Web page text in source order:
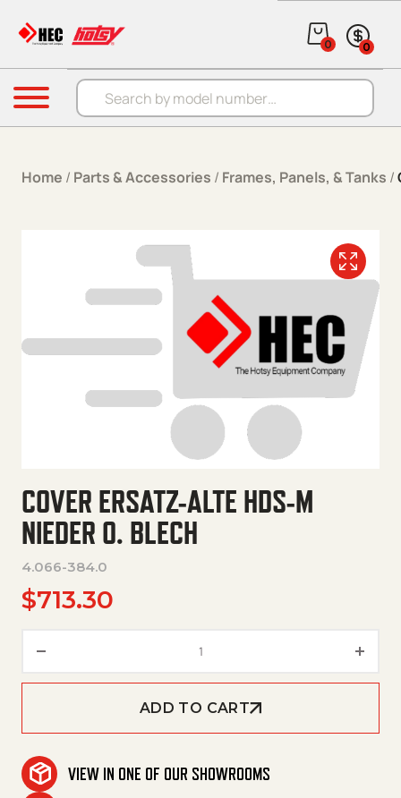
Products search
0 0
Menu
Home / Parts & Accessories / Frames, Panels, & Tanks /
COVER ERSATZ-ALTE HDS-M
NIEDER O. BLECH
4.066-384.0
$713.30
ADD TO CART
VIEW IN ONE OF OUR SHOWROOMS